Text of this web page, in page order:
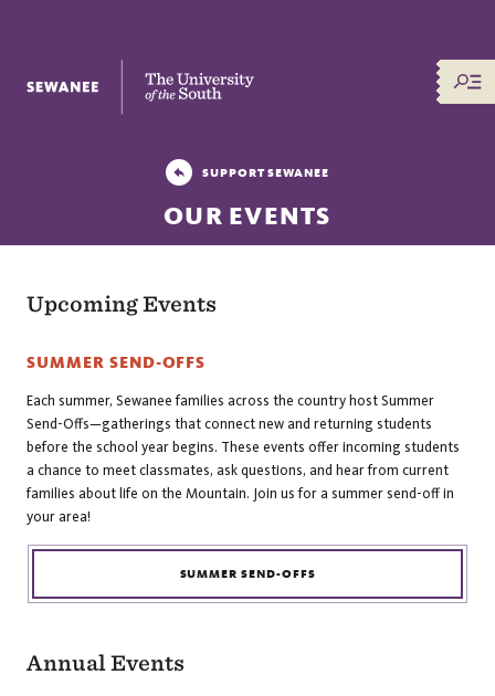
The University of the South
SUPPORT SEWANEE
OUR EVENTS
Upcoming Events
SUMMER SEND-OFFS
Each summer, Sewanee families across the country host Summer
Send-Offs—gatherings that connect new and returning students
before the school year begins. These events offer incoming students
a chance to meet classmates, ask questions, and hear from current
families about life on the Mountain. Join us for a summer send-off in
your area!
SUMMER SEND-OFFS
Annual Events